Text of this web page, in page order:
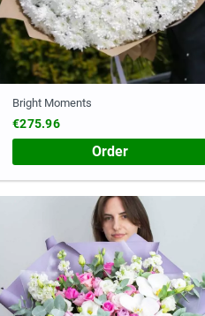
Bright Moments
€275.96
Order